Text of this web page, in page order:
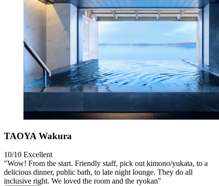
TAOYA Wakura
10/10 Excellent
"Wow! From the start. Friendly staff, pick out kimono/yukata, to a
delicious dinner, public bath, to late night lounge. They do all
inclusive right. We loved the room and the ryokan"